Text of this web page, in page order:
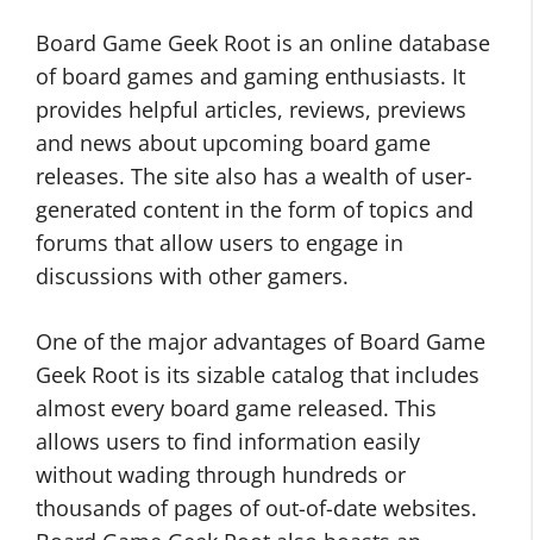
Board Game Geek Root is an online database
of board games and gaming enthusiasts. It
provides helpful articles, reviews, previews
and news about upcoming board game
releases. The site also has a wealth of user-
generated content in the form of topics and
forums that allow users to engage in
discussions with other gamers.
One of the major advantages of Board Game
Geek Root is its sizable catalog that includes
almost every board game released. This
allows users to find information easily
without wading through hundreds or
thousands of pages of out-of-date websites.